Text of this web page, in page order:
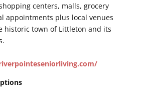
centers, malls, grocery
appointments plus local venues
historic town of Littleton and its